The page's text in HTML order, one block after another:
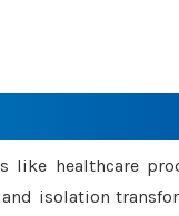
like healthcare
isolation